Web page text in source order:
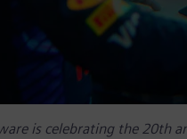
is celebrating the 20th